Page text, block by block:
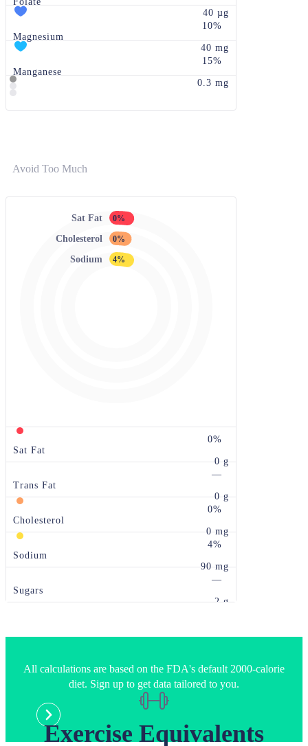
40 µg
10%
Magnesium
40 mg
15%
Manganese
0.3 mg
Avoid Too Much
Sat Fat 0%
Cholesterol 0%
Sodium 4%
0%
Sat Fat
0 g
—
Trans Fat
0 g
0%
Cholesterol
0 mg
4%
Sodium
90 mg
—
Sugars
2 g
All calculations are based on the FDA's default 2000-calorie
diet. Sign up to get data tailored to you.
Exercise Equivalents